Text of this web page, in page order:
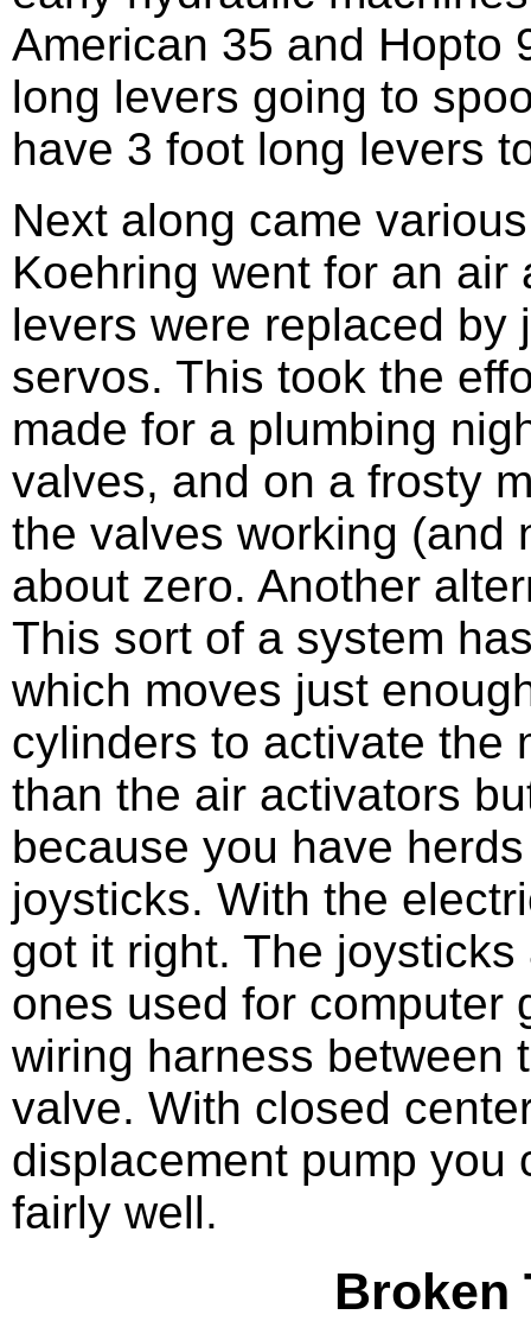
American 35 and Hopto
long levers going to
have 3 foot long levers
Next along came
Koehring went for an
levers were replaced
servos. This took the
made for a plumbing
valves, and on a frosty
the valves working (and
about zero. Another
This sort of a system
which moves just
cylinders to activate the
than the air activators
because you have
joysticks. With the
got it right. The
ones used for computer
wiring harness between
valve. With closed
displacement pump you
fairly well.
Broken